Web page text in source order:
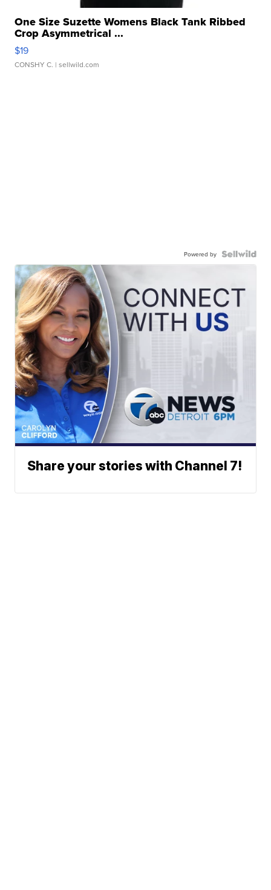
One Size Suzette Womens Black Tank Ribbed
Crop Asymmetrical ...
$19
CONSHY C. | sellwild.com
Powered by
Share your stories with Channel 7!